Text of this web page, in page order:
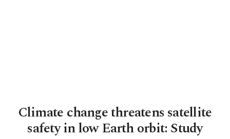
Climate change threatens satellite
safety in low Earth orbit: Study